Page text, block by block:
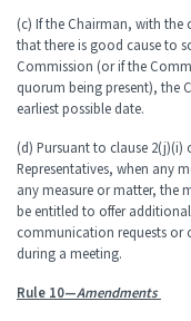
(c) If the Chairman, with the
that there is good cause to
Commission (or if the
quorum being present), the
earliest possible date.
(d) Pursuant to clause 2(j)(i)
Representatives, when any
any measure or matter, the
be entitled to offer
communication requests or
during a meeting.
Rule 10—Amendments